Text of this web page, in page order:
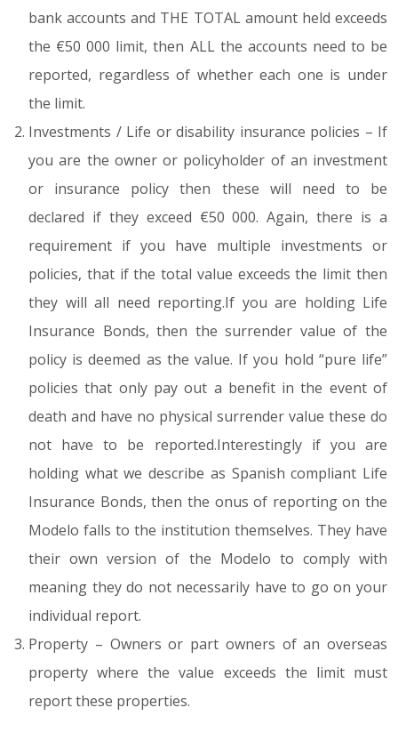
bank accounts and THE TOTAL amount held exceeds
the €50 000 limit, then ALL the accounts need to be
reported, regardless of whether each one is under
the limit.
Investments / Life or disability insurance policies – If
you are the owner or policyholder of an investment
or insurance policy then these will need to be
declared if they exceed €50 000. Again, there is a
requirement if you have multiple investments or
policies, that if the total value exceeds the limit then
they will all need reporting.If you are holding Life
Insurance Bonds, then the surrender value of the
policy is deemed as the value. If you hold “pure life”
policies that only pay out a benefit in the event of
death and have no physical surrender value these do
not have to be reported.Interestingly if you are
holding what we describe as Spanish compliant Life
Insurance Bonds, then the onus of reporting on the
Modelo falls to the institution themselves. They have
their own version of the Modelo to comply with
meaning they do not necessarily have to go on your
individual report.
Property – Owners or part owners of an overseas
property where the value exceeds the limit must
report these properties.